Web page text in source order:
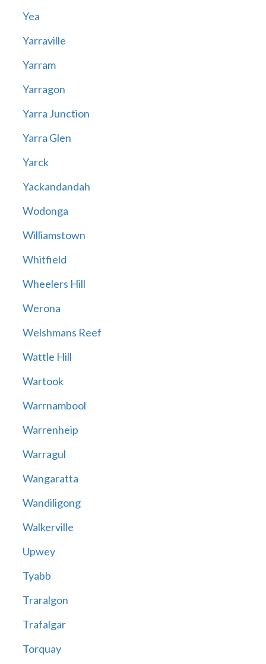
Yea
Yarraville
Yarram
Yarragon
Yarra Junction
Yarra Glen
Yarck
Yackandandah
Wodonga
Williamstown
Whitfield
Wheelers Hill
Werona
Welshmans Reef
Wattle Hill
Wartook
Warrnambool
Warrenheip
Warragul
Wangaratta
Wandiligong
Walkerville
Upwey
Tyabb
Traralgon
Trafalgar
Torquay